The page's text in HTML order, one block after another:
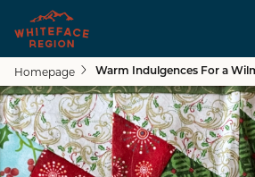
Skip to
Homepage Warm Indulgences For a